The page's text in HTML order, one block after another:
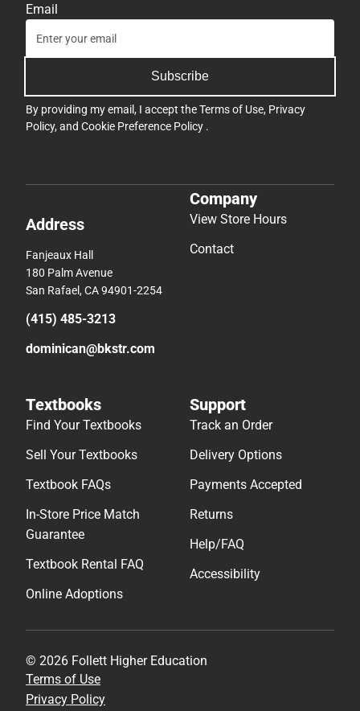
Email
Subscribe
By providing my email, I accept theTerms of Use, Privacy
Policy, and Cookie Preference Policy .
Address
Fanjeaux Hall
180 Palm Avenue
San Rafael, CA 94901-2254
(415) 485-3213
dominican@bkstr.com
Company
View Store Hours
Contact
Textbooks
Find Your Textbooks
Sell Your Textbooks
Textbook FAQs
In-Store Price Match
Guarantee
Textbook Rental FAQ
Online Adoptions
Support
Track an Order
Delivery Options
Payments Accepted
Returns
Help/FAQ
Accessibility
© 2026 Follett Higher Education
Terms of Use
Privacy Policy